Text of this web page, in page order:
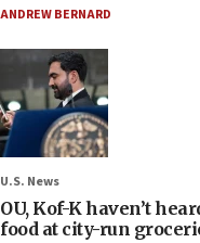
ANDREW BERNARD
U.S. News
OU, Kof-K haven’t
food at city-run